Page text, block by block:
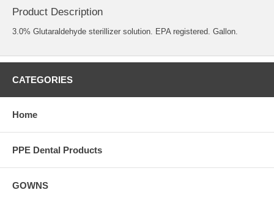
Product Description
3.0% Glutaraldehyde sterillizer solution. EPA registered. Gallon.
CATEGORIES
Home
PPE Dental Products
GOWNS